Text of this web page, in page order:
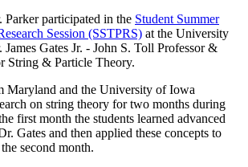
participated in the Student Summer
Session (SSTPRS) at the University
Gates Jr. - John S. Toll Professor &
String & Particle Theory.
Maryland and the University of Iowa
on string theory for two months during
first month the students learned advanced
Gates and then applied these concepts to
second month.